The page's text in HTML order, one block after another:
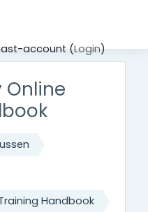
account (Login)
Online
Handbook